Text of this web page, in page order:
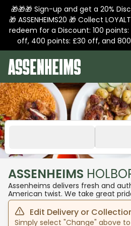
🎁🎁🎁 Sign-up and get a 20%
🎁 ASSENHEIMS20 🎁 Collect
redeem for a Discount: 100 points:
off, 400 points: £30 off, and
ASSENHEIMS
Assenheims delivers fresh and
American twist. We take great
freshness of our products and
away wanting more. We hope to
stores to experience our unique
Edit Delivery or
Simply select "Change" above